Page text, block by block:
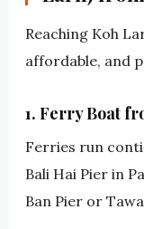
Reaching Koh
affordable, and
1. Ferry Boat
Ferries run
Bali Hai Pier in
Ban Pier or